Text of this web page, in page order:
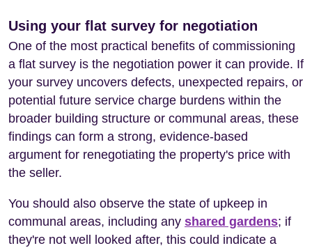
Using your flat survey for negotiation
One of the most practical benefits of commissioning
a flat survey is the negotiation power it can provide. If
your survey uncovers defects, unexpected repairs, or
potential future service charge burdens within the
broader building structure or communal areas, these
findings can form a strong, evidence-based
argument for renegotiating the property's price with
the seller.
You should also observe the state of upkeep in
communal areas, including any shared gardens; if
they're not well looked after, this could indicate a